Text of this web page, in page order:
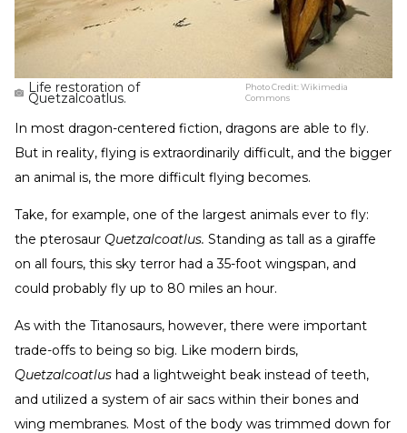
Life restoration of
Quetzalcoatlus.
Photo Credit:Wikimedia
Commons
In most dragon-centered fiction, dragons are able to fly.
But in reality, flying is extraordinarily difficult, and the bigger
an animal is, the more difficult flying becomes.
Take, for example, one of the largest animals ever to fly:
the pterosaur Quetzalcoatlus. Standing as tall as a giraffe
on all fours, this sky terror had a 35-foot wingspan, and
could probably fly up to 80 miles an hour.
As with the Titanosaurs, however, there were important
trade-offs to being so big. Like modern birds,
Quetzalcoatlus had a lightweight beak instead of teeth,
and utilized a system of air sacs within their bones and
wing membranes. Most of the body was trimmed down for